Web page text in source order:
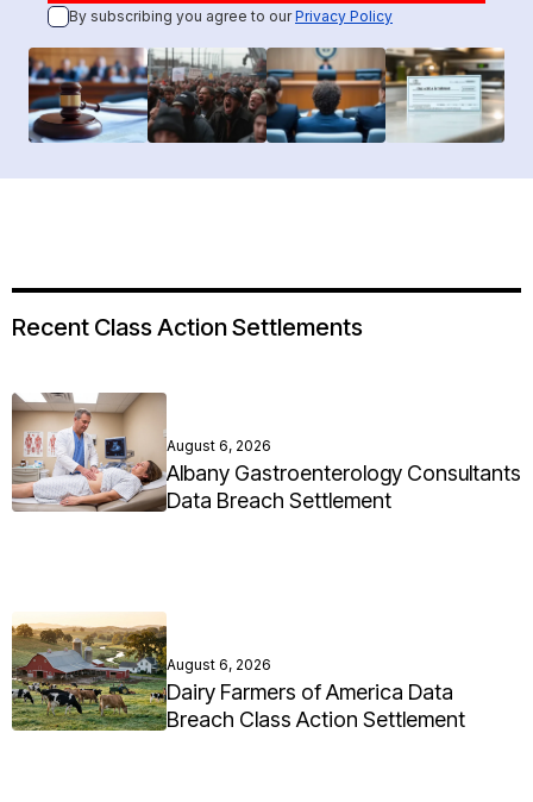
By subscribing you agree to ourPrivacy Policy
Recent Class Action Settlements
August 6, 2026
Albany Gastroenterology Consultants
Data Breach Settlement
August 6, 2026
Dairy Farmers of America Data
Breach Class Action Settlement